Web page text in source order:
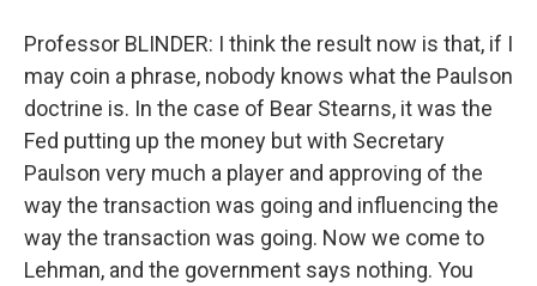
Professor BLINDER: I think the result now is that, if I
may coin a phrase, nobody knows what the Paulson
doctrine is. In the case of Bear Stearns, it was the
Fed putting up the money but with Secretary
Paulson very much a player and approving of the
way the transaction was going and influencing the
way the transaction was going. Now we come to
Lehman, and the government says nothing. You